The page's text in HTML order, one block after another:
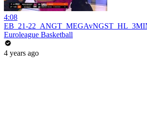
4:08
EB_21-
Euroleague Basketball
4 years ago